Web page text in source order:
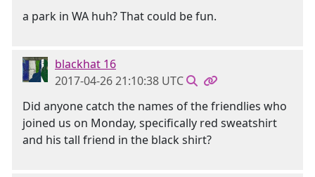
a park in WA huh? That could be fun.
blackhat 16
2017-04-26 21:10:38 UTC
Did anyone catch the names of the friendlies who
joined us on Monday, specifically red sweatshirt
and his tall friend in the black shirt?